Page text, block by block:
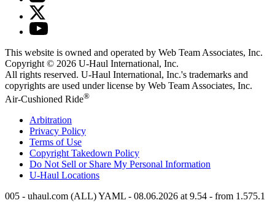
This website is owned and operated by Web Team Associates, Inc.
Copyright © 2026 U-Haul International, Inc.
All rights reserved. U-Haul International, Inc.'s trademarks and
copyrights are used under license by Web Team Associates, Inc.
Air-Cushioned Ride®
Arbitration
Privacy Policy
Terms of Use
Copyright Takedown Policy
Do Not Sell or Share My Personal Information
U-Haul Locations
005 - uhaul.com (ALL) YAML - 08.06.2026 at 9.54 - from 1.575.1